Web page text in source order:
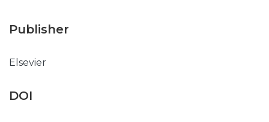
Publisher
Elsevier
DOI